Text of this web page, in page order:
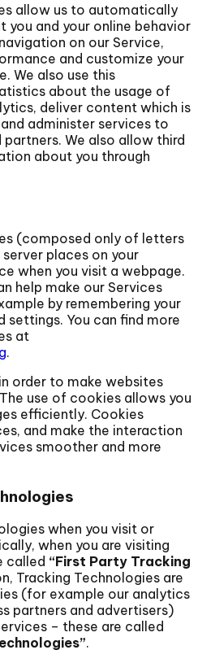
allow us to automatically
and your online behavior
on our Service,
and customize your
We also use this
about the usage of
deliver content which is
administer services to
partners. We also allow third
about you through
(composed only of letters
places on your
when you visit a webpage.
help make our Services
by remembering your
settings. You can find more
at
.
order to make websites
use of cookies allows you
efficiently. Cookies
and make the interaction
smoother and more
when you visit or
when you are visiting
called “First Party Tracking
Tracking Technologies are
(for example our analytics
partners and advertisers)
– these are called
.